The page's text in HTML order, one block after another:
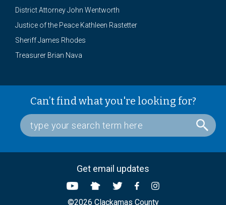
District Attorney John Wentworth
Justice of the Peace Kathleen Rastetter
Sheriff James Rhodes
Treasurer Brian Nava
Can’t find what you're looking for?
Get email updates
©2026 Clackamas County